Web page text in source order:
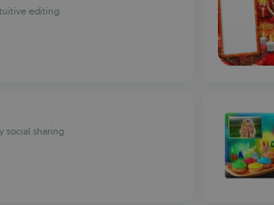
editing
social sharing